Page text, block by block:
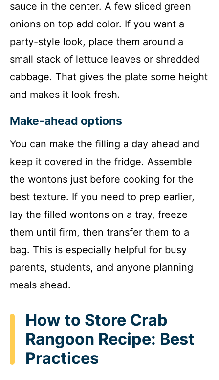
sauce in the center. A few sliced green
onions on top add color. If you want a
party-style look, place them around a
small stack of lettuce leaves or shredded
cabbage. That gives the plate some height
and makes it look fresh.
Make-ahead options
You can make the filling a day ahead and
keep it covered in the fridge. Assemble
the wontons just before cooking for the
best texture. If you need to prep earlier,
lay the filled wontons on a tray, freeze
them until firm, then transfer them to a
bag. This is especially helpful for busy
parents, students, and anyone planning
meals ahead.
How to Store Crab
Rangoon Recipe: Best
Practices